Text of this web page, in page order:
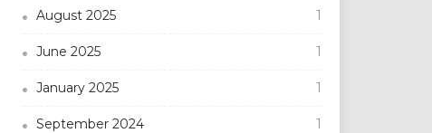
August 2025 1
June 2025 1
January 2025 1
September 2024 1